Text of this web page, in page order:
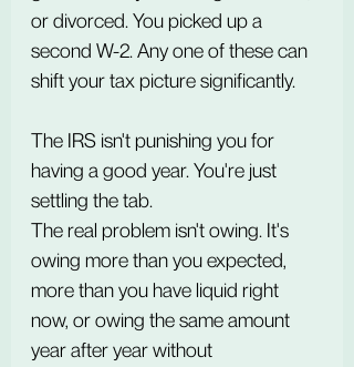
or divorced. You picked up a
second W-2. Any one of these can
shift your tax picture significantly.
The IRS isn't punishing you for
having a good year. You're just
settling the tab.
The real problem isn't owing. It's
owing more than you expected,
more than you have liquid right
now, or owing the same amount
year after year without